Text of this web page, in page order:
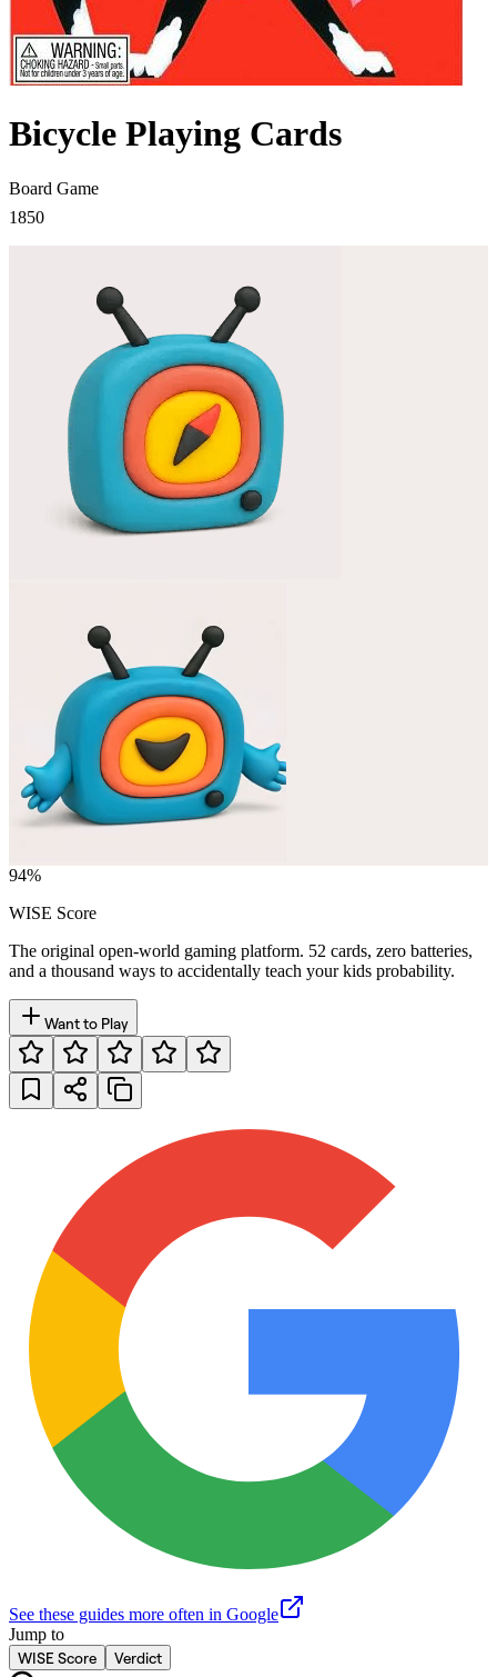
Bicycle Playing Cards
Board Game
1850
94%
WISE Score
The original open-world gaming platform. 52 cards, zero batteries,
and a thousand ways to accidentally teach your kids probability.
Want to Play
See these guides more often in Google
Jump to
WISE Score
Verdict